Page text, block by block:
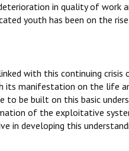
in quality of work
youth has been on the
with this continuing crisis
its manifestation on the life
be built on this basic
of the exploitative
in developing this